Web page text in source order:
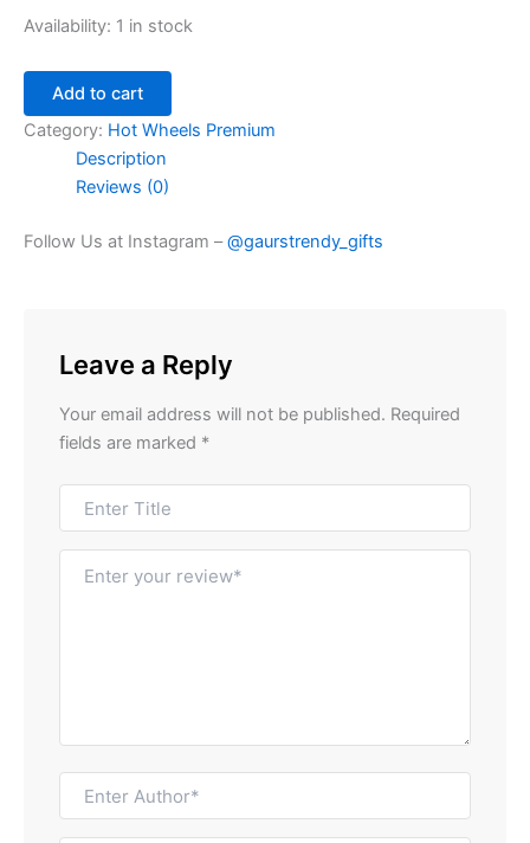
Availability: 1 in stock
Add to cart
Category: Hot Wheels Premium
Description
Reviews (0)
Follow Us at Instagram –@gaurstrendy_gifts
Leave a Reply
Your email address will not be published. Required
fields are marked *